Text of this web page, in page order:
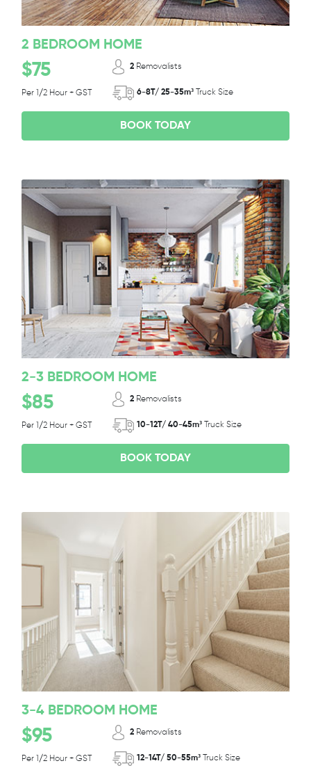
2 BEDROOM HOME
$75
Per 1/2 Hour + GST
2 Removalists
6-8T/ 25-35m³ Truck Size
BOOK TODAY
2-3 BEDROOM HOME
$85
Per 1/2 Hour + GST
2 Removalists
10-12T/ 40-45m³ Truck Size
BOOK TODAY
3-4 BEDROOM HOME
$95
Per 1/2 Hour + GST
2 Removalists
12-14T/ 50-55m³ Truck Size